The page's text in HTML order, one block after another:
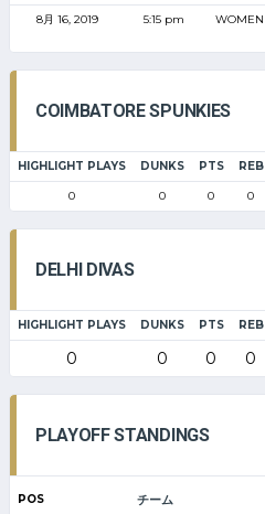
8月 16, 2019 5:15 pm WOMEN
COIMBATORE SPUNKIES
HIGHLIGHT PLAYS DUNKS PTS REB
0 0 0 0
DELHI DIVAS
HIGHLIGHT PLAYS DUNKS PTS REB
0 0 0 0
PLAYOFF STANDINGS
POS チーム